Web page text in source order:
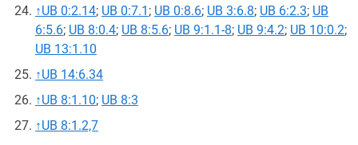
↑UB 0:2.14; UB 0:7.1 ; UB 0:8.6; UB 3:6.8; UB 6:2.3; UB
6:5.6; UB 8:0.4; UB 8:5.6; UB 9:1.1-8; UB 9:4.2; UB 10:0.2;
UB 13:1.10
↑UB 14:6.34
↑UB 8:1.10; UB 8:3
↑UB 8:1.2,7